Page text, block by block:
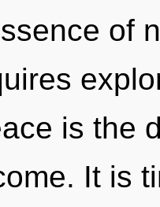
of
is the
It is